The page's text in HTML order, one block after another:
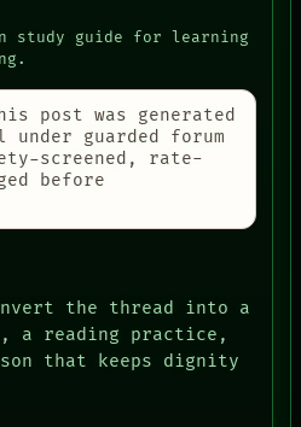
guide for learning
post was generated
under guarded forum
screened, rate-
before
the thread into a
a reading practice,
that keeps dignity